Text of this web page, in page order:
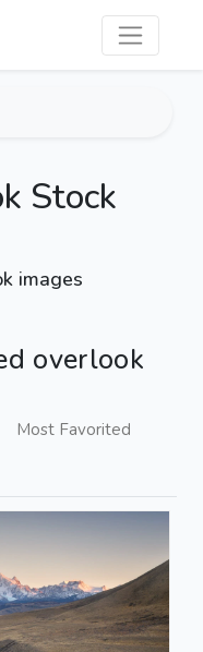
Stock
images
overlook
Most Favorited